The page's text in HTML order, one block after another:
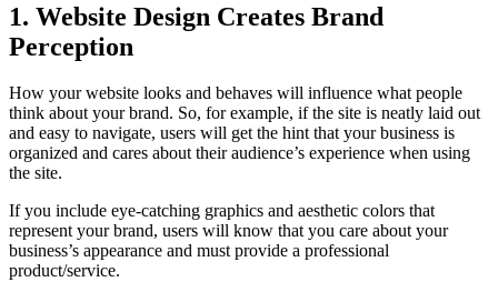
1. Website Design Creates Brand
Perception
How your website looks and behaves will influence what people
think about your brand. So, for example, if the site is neatly laid out
and easy to navigate, users will get the hint that your business is
organized and cares about their audience’s experience when using
the site.
If you include eye-catching graphics and aesthetic colors that
represent your brand, users will know that you care about your
business’s appearance and must provide a professional
product/service.